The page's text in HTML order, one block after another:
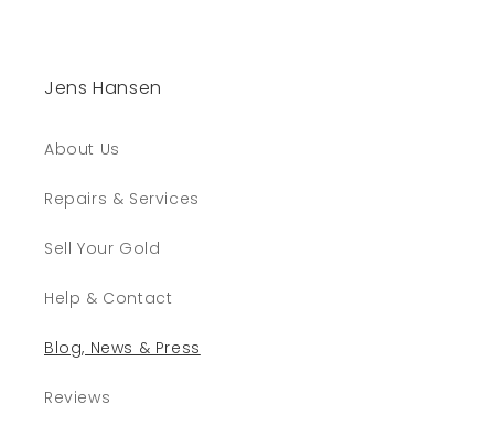
Jens Hansen
About Us
Repairs & Services
Sell Your Gold
Help & Contact
Blog, News & Press
Reviews